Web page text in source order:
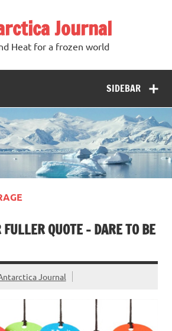
Journal
Heat for a frozen world
SIDEBAR
QUOTE – DARE TO BE
Journal